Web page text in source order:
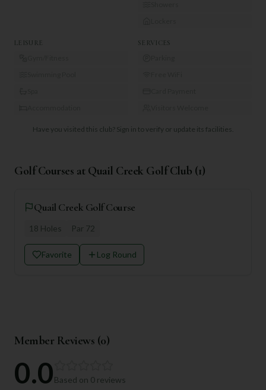
LEISURE SERVICES
Have you visited this club? Sign in to verify or update its facilities.
Golf Courses at Quail Creek Golf Club (1)
Quail Creek Golf Course
18 Holes Par 72
Favorite Log Round
Member Reviews (0)
0.0Based on 0 reviews